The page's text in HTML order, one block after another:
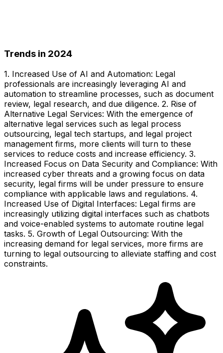
Trends in 2024
1. Increased Use of AI and Automation: Legal
professionals are increasingly leveraging AI and
automation to streamline processes, such as document
review, legal research, and due diligence. 2. Rise of
Alternative Legal Services: With the emergence of
alternative legal services such as legal process
outsourcing, legal tech startups, and legal project
management firms, more clients will turn to these
services to reduce costs and increase efficiency. 3.
Increased Focus on Data Security and Compliance: With
increased cyber threats and a growing focus on data
security, legal firms will be under pressure to ensure
compliance with applicable laws and regulations. 4.
Increased Use of Digital Interfaces: Legal firms are
increasingly utilizing digital interfaces such as chatbots
and voice-enabled systems to automate routine legal
tasks. 5. Growth of Legal Outsourcing: With the
increasing demand for legal services, more firms are
turning to legal outsourcing to alleviate staffing and cost
constraints.